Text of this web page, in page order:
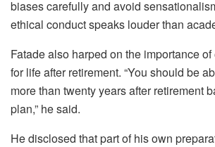
biases carefully and avoid
ethical conduct speaks louder than
Fatade also harped on the importance
for life after retirement. “You should be
more than twenty years after retirement
plan,” he said.
He disclosed that part of his own